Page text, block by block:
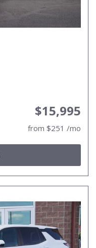
$15,995
from $251 /mo